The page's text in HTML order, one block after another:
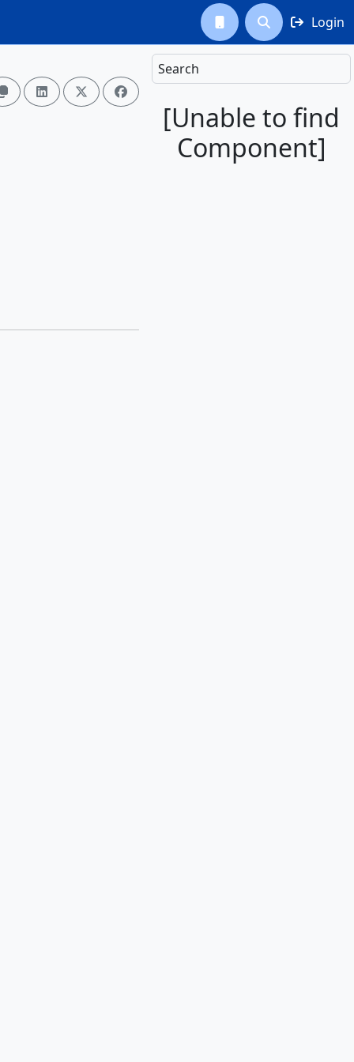
  Login
Search
[Unable to find
Component]
  